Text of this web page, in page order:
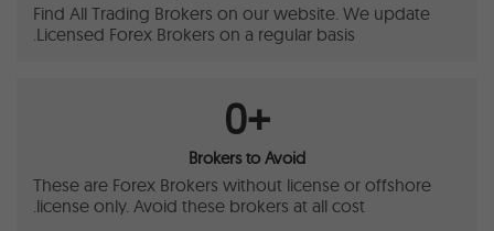
Find All Trading Brokers on our website. We update
Licensed Forex Brokers on a regular basis.
+
0
Brokers to Avoid
These are Forex Brokers without license or offshore
license only. Avoid these brokers at all cost.